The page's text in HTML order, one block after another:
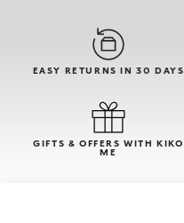
EASY RETURNS IN 30 DAYS
GIFTS & OFFERS WITH KIKO
ME